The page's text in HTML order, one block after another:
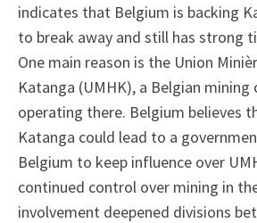
indicates that Belgium is backing
to break away and still has strong
One main reason is the Union
Katanga (UMHK), a Belgian mining
operating there. Belgium believes
Katanga could lead to a
Belgium to keep influence over
continued control over mining in
involvement deepened divisions